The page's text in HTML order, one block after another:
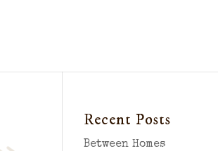
Recent Posts
Between Homes